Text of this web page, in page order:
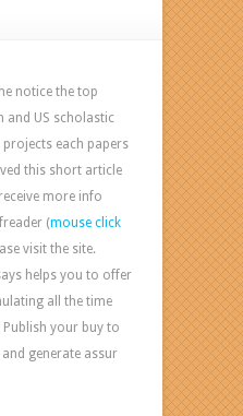
Allows
You
To
Succeed
editing
job
from
home
Formulating
essay
and
notice the top
and US scholastic
each papers
this short article
more info
(mouse click
visit the site.
helps you to offer
all the time
your buy to
generate assur